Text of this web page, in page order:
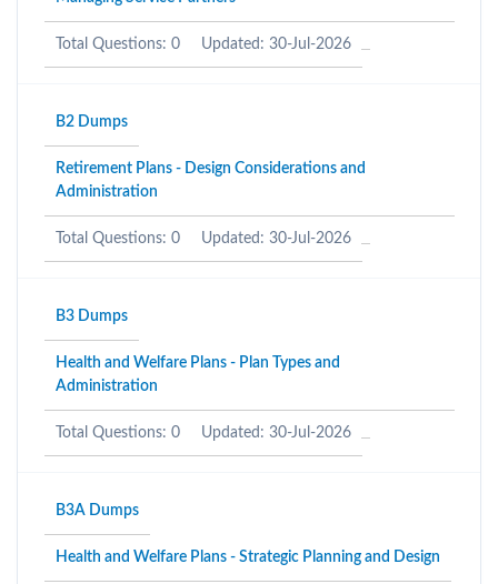
Total Questions: 0 Updated: 30-Jul-2026
B2 Dumps
Retirement Plans - Design Considerations and
Administration
Total Questions: 0 Updated: 30-Jul-2026
B3 Dumps
Health and Welfare Plans - Plan Types and
Administration
Total Questions: 0 Updated: 30-Jul-2026
B3A Dumps
Health and Welfare Plans - Strategic Planning and Design